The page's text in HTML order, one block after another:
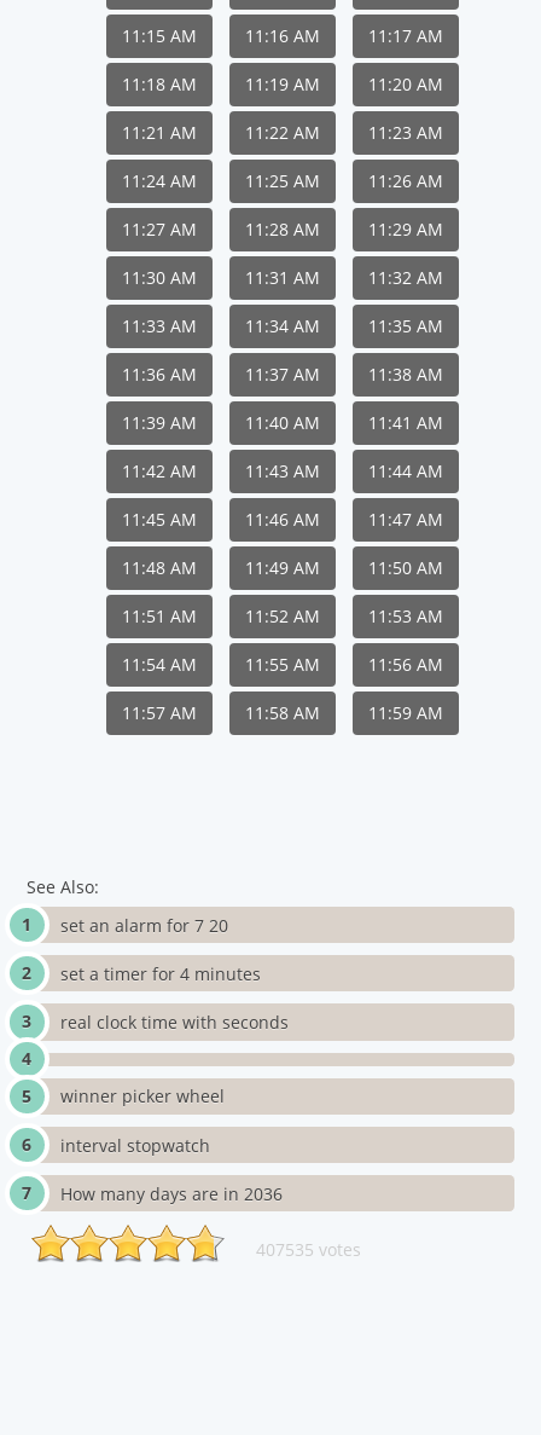
11:15 AM 11:16 AM 11:17 AM
11:18 AM 11:19 AM 11:20 AM
11:21 AM 11:22 AM 11:23 AM
11:24 AM 11:25 AM 11:26 AM
11:27 AM 11:28 AM 11:29 AM
11:30 AM 11:31 AM 11:32 AM
11:33 AM 11:34 AM 11:35 AM
11:36 AM 11:37 AM 11:38 AM
11:39 AM 11:40 AM 11:41 AM
11:42 AM 11:43 AM 11:44 AM
11:45 AM 11:46 AM 11:47 AM
11:48 AM 11:49 AM 11:50 AM
11:51 AM 11:52 AM 11:53 AM
11:54 AM 11:55 AM 11:56 AM
11:57 AM 11:58 AM 11:59 AM
See Also:
set an alarm for 7 20
set a timer for 4 minutes
real clock time with seconds
winner picker wheel
interval stopwatch
How many days are in 2036
407535 votes